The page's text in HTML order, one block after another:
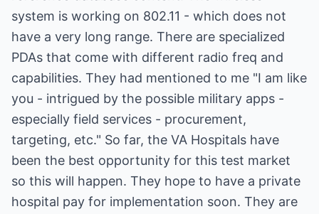
system is working on 802.11 - which does not
have a very long range. There are specialized
PDAs that come with different radio freq and
capabilities. They had mentioned to me "I am like
you - intrigued by the possible military apps -
especially field services - procurement,
targeting, etc." So far, the VA Hospitals have
been the best opportunity for this test market
so this will happen. They hope to have a private
hospital pay for implementation soon. They are